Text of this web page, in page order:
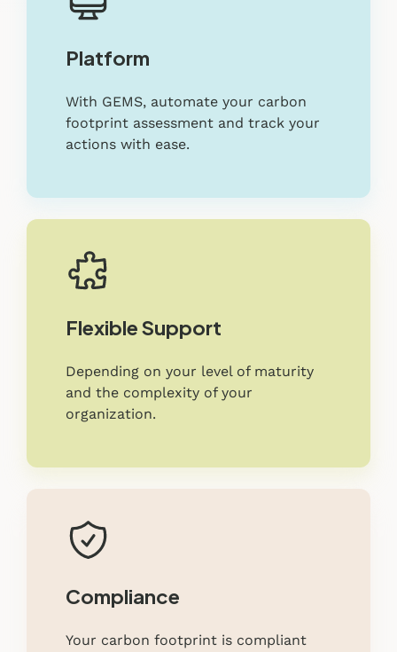
Platform
With GEMS, automate your carbon
footprint assessment and track your
actions with ease.
Flexible Support
Depending on your level of maturity
and the complexity of your
organization.
Compliance
Your carbon footprint is compliant